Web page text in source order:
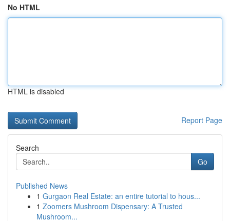
No HTML
HTML is disabled
Report Page
Search
Go
Published News
1 Gurgaon Real Estate: an entire tutorial to hous...
1 Zoomers Mushroom Dispensary: A Trusted
Mushroom...